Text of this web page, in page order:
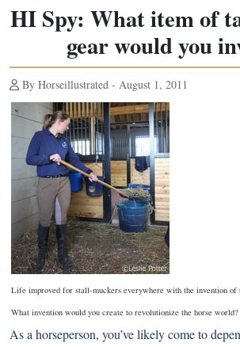
HI Spy: What item of
gear would you
By Horseillustrated - August 1, 2011
Life improved for stall-muckers everywhere with the invention of
What invention would you create to revolutionize the horse
As a horseperson, you’ve likely come to